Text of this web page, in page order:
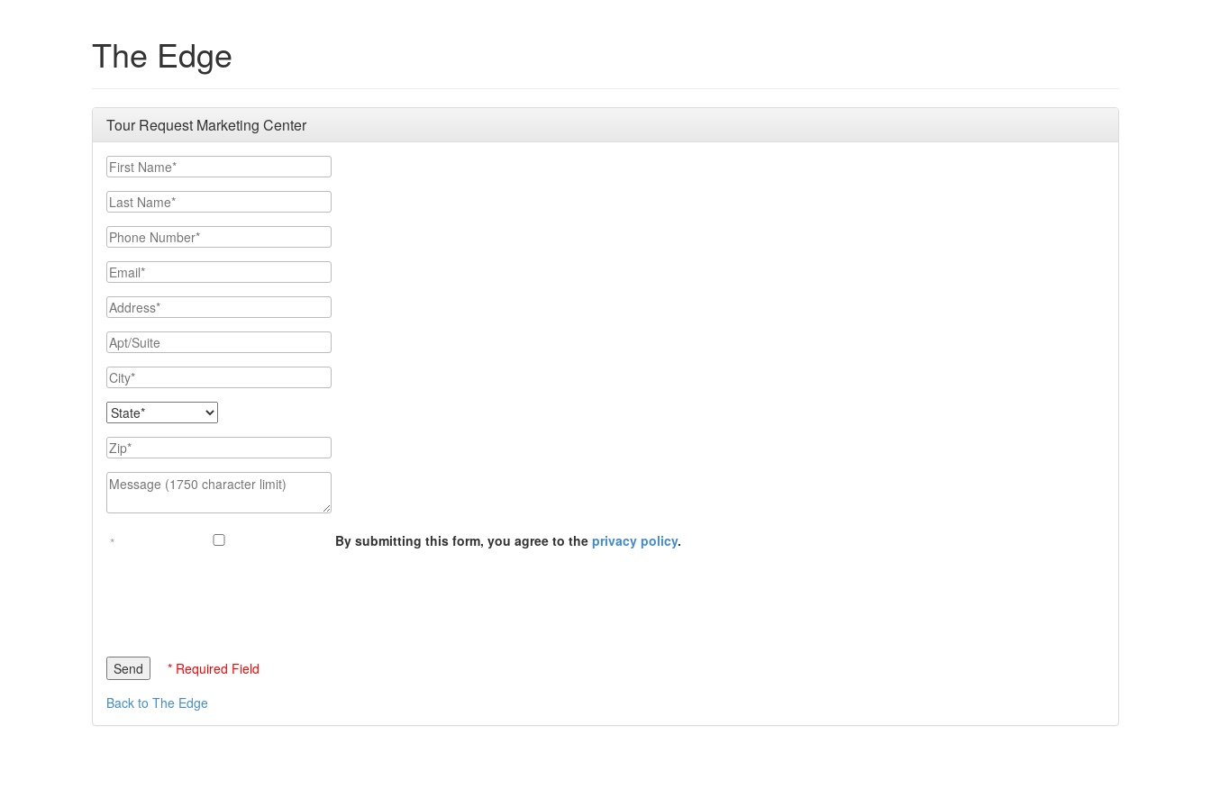
The Edge
Tour Request Marketing Center
First Name
Last Name
Phone Number
Email
Address
Apt/Suite
City
State
Zip
Message (1750 character limit)
By submitting this form, you agree to the privacy policy.
* Required Field
Back to The Edge